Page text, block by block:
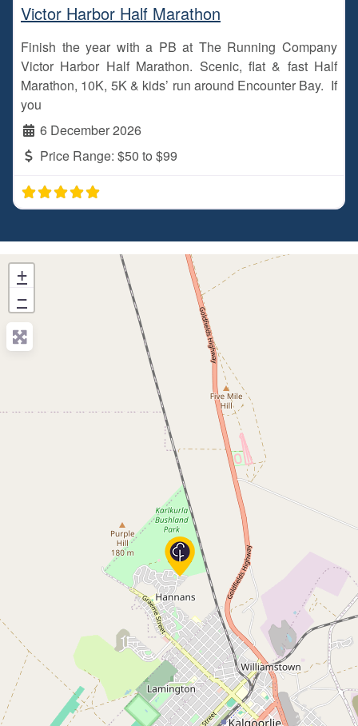
Victor Harbor Half Marathon
Finish the year with a PB at The Running Company
Victor Harbor Half Marathon. Scenic, flat & fast Half
Marathon, 10K, 5K & kids’ run around Encounter Bay. If
you
6 December 2026
Price Range: $50 to $99
+
−